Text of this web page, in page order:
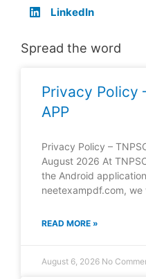
LinkedIn
Spread the word
Privacy Policy
APP
Privacy Policy –
August 2026 At
the Android
neetexampdf.com, we
READ MORE »
August 6, 2026 No